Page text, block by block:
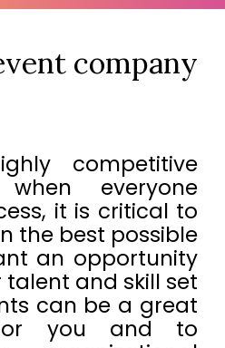
company
competitive
when everyone
it is critical to
the best possible
an opportunity
and skill set
can be a great
you and to